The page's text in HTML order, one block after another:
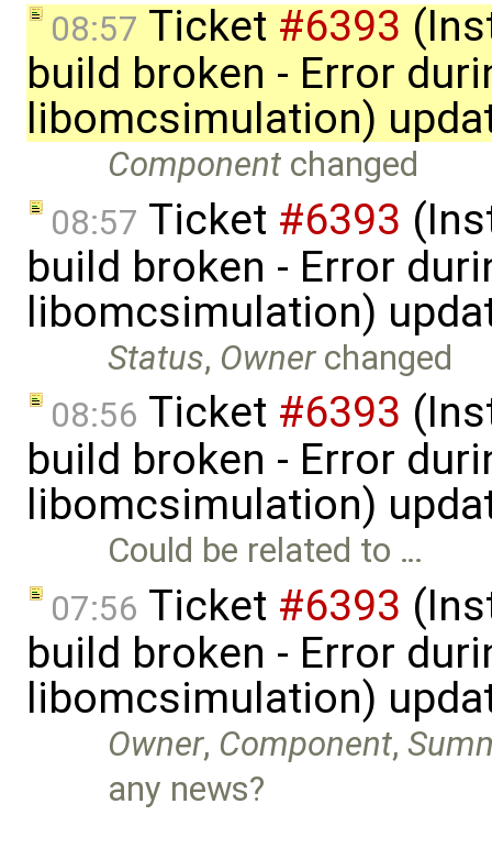
08:57 Ticket #6393
build broken - Error
libomcsimulation)
Component changed
08:57 Ticket #6393
build broken - Error
libomcsimulation)
Status, Ownerchanged
08:56 Ticket #6393
build broken - Error
libomcsimulation)
Could be related to …
07:56 Ticket #6393
build broken - Error
libomcsimulation)
Owner, Component,
any news?